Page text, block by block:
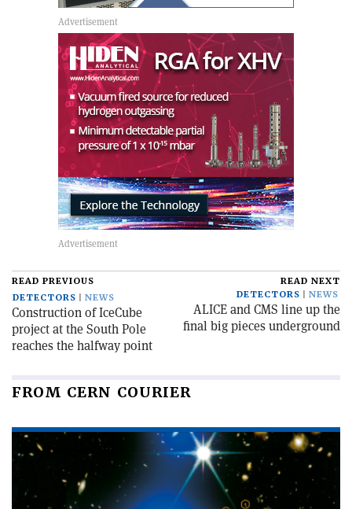
READ PREVIOUS
DETECTORS
NEWS
Construction of IceCube
project at the South Pole
reaches the halfway point
READ NEXT
DETECTORS
NEWS
ALICE and CMS line up the
final big pieces underground
FROM CERN COURIER